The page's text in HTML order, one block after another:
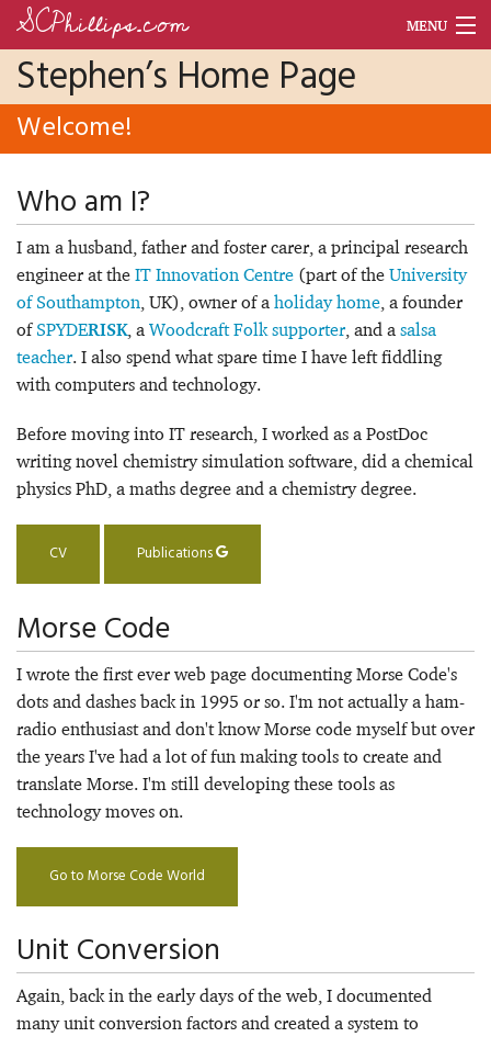
SCPhillips.com MENU
Blog
Units
Morse Code World
CV
Stephen’s Home Page
Welcome!
Who am I?
I am a husband, father and foster carer, a principal research
engineer at the IT Innovation Centre (part of the University
of Southampton, UK), owner of a holiday home, a founder
of SPYDERISK, a Woodcraft Folk supporter, and a salsa
teacher. I also spend what spare time I have left fiddling
with computers and technology.
Before moving into IT research, I worked as a PostDoc
writing novel chemistry simulation software, did a chemical
physics PhD, a maths degree and a chemistry degree.
CV Publications
Morse Code
I wrote the first ever web page documenting Morse Code's
dots and dashes back in 1995 or so. I'm not actually a ham-
radio enthusiast and don't know Morse code myself but over
the years I've had a lot of fun making tools to create and
translate Morse. I'm still developing these tools as
technology moves on.
Go to Morse Code World
Unit Conversion
Again, back in the early days of the web, I documented
many unit conversion factors and created a system to